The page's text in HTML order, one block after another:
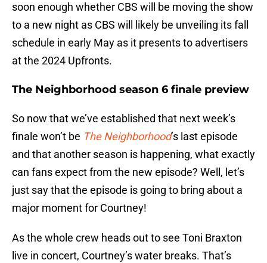
soon enough whether CBS will be moving the show
to a new night as CBS will likely be unveiling its fall
schedule in early May as it presents to advertisers
at the 2024 Upfronts.
The Neighborhood season 6 finale preview
So now that we’ve established that next week’s
finale won’t be The Neighborhood’s last episode
and that another season is happening, what exactly
can fans expect from the new episode? Well, let’s
just say that the episode is going to bring about a
major moment for Courtney!
As the whole crew heads out to see Toni Braxton
live in concert, Courtney’s water breaks. That’s